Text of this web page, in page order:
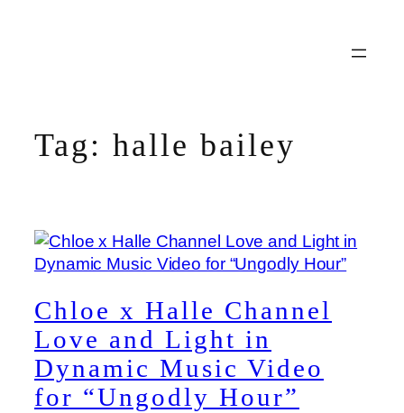
Tag: halle bailey
Chloe x Halle Channel
Love and Light in
Dynamic Music Video
for “Ungodly Hour”